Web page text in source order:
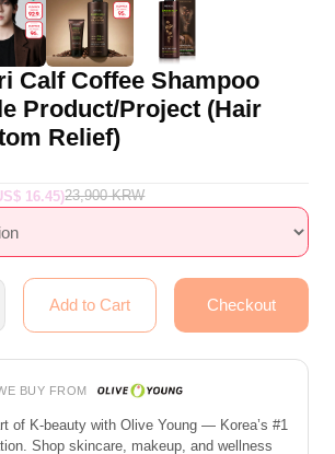
Calf Coffee Shampoo
Product/Project (Hair
Relief)
16.45)23,900KRW
BUY FROM
of K-beauty with Olive Young — Korea’s #1
Shop skincare, makeup, and wellness